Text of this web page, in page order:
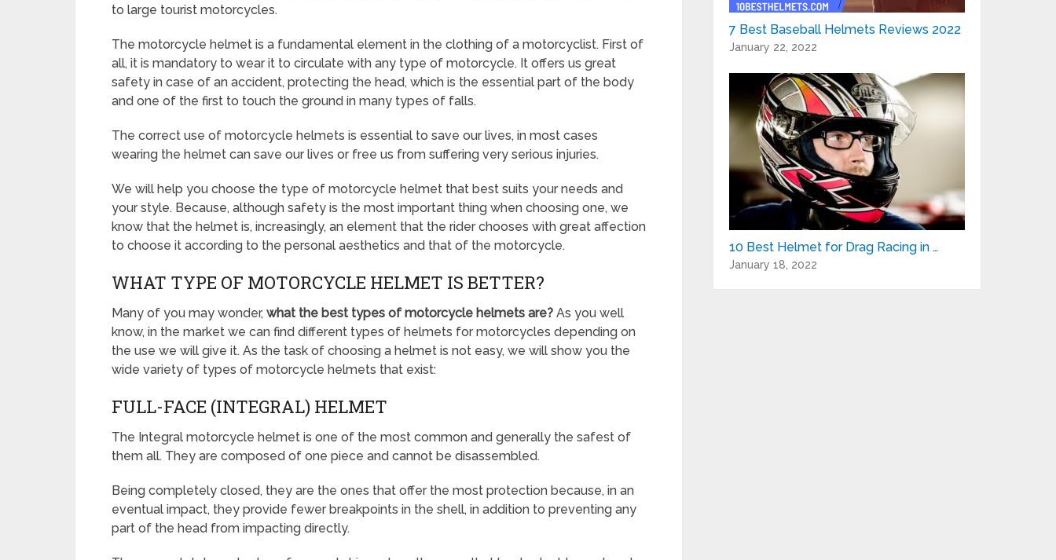
to large tourist motorcycles.
The motorcycle helmet is a fundamental element in the clothing of a motorcyclist. First of
all, it is mandatory to wear it to circulate with any type of motorcycle. It offers us great
safety in case of an accident, protecting the head, which is the essential part of the body
and one of the first to touch the ground in many types of falls.
The correct use of motorcycle helmets is essential to save our lives, in most cases
wearing the helmet can save our lives or free us from suffering very serious injuries.
We will help you choose the type of motorcycle helmet that best suits your needs and
your style. Because, although safety is the most important thing when choosing one, we
know that the helmet is, increasingly, an element that the rider chooses with great affection
to choose it according to the personal aesthetics and that of the motorcycle.
WHAT TYPE OF MOTORCYCLE HELMET IS BETTER?
Many of you may wonder, what the best types of motorcycle helmets are? As you well
know, in the market we can find different types of helmets for motorcycles depending on
the use we will give it. As the task of choosing a helmet is not easy, we will show you the
wide variety of types of motorcycle helmets that exist:
FULL-FACE (INTEGRAL) HELMET
The Integral motorcycle helmet is one of the most common and generally the safest of
them all. They are composed of one piece and cannot be disassembled.
Being completely closed, they are the ones that offer the most protection because, in an
eventual impact, they provide fewer breakpoints in the shell, in addition to preventing any
part of the head from impacting directly.
7 Best Baseball Helmets Reviews 2022
January 22, 2022
10 Best Helmet for Drag Racing in …
January 18, 2022